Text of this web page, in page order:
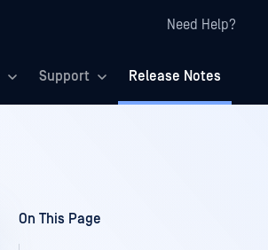
Need Help?
Support Release Notes
On This Page